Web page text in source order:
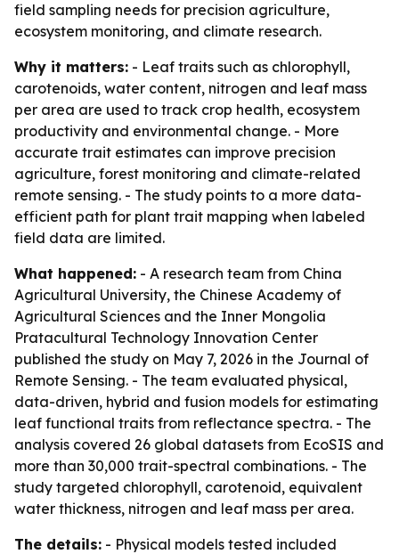
field sampling needs for precision agriculture,
ecosystem monitoring, and climate research.
Why it matters: - Leaf traits such as chlorophyll,
carotenoids, water content, nitrogen and leaf mass
per area are used to track crop health, ecosystem
productivity and environmental change. - More
accurate trait estimates can improve precision
agriculture, forest monitoring and climate-related
remote sensing. - The study points to a more data-
efficient path for plant trait mapping when labeled
field data are limited.
What happened: - A research team from China
Agricultural University, the Chinese Academy of
Agricultural Sciences and the Inner Mongolia
Pratacultural Technology Innovation Center
published the study on May 7, 2026 in the Journal of
Remote Sensing. - The team evaluated physical,
data-driven, hybrid and fusion models for estimating
leaf functional traits from reflectance spectra. - The
analysis covered 26 global datasets from EcoSIS and
more than 30,000 trait-spectral combinations. - The
study targeted chlorophyll, carotenoid, equivalent
water thickness, nitrogen and leaf mass per area.
The details: - Physical models tested included